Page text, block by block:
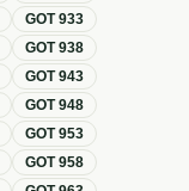
GOT933
GOT938
GOT943
GOT948
GOT953
GOT958